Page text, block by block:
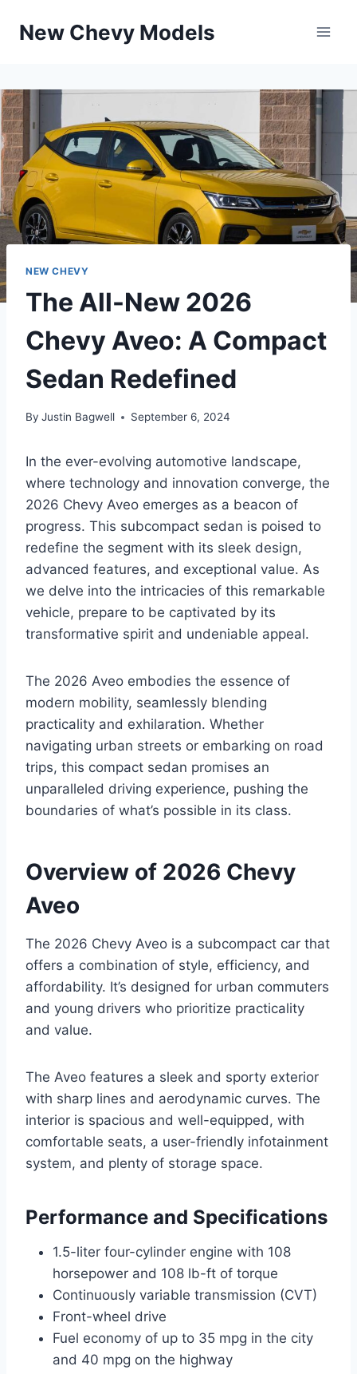
New Chevy Models
NEW CHEVY
The All-New 2026
Chevy Aveo: A Compact
Sedan Redefined
By Justin Bagwell September 6, 2024
In the ever-evolving automotive landscape,
where technology and innovation converge, the
2026 Chevy Aveo emerges as a beacon of
progress. This subcompact sedan is poised to
redefine the segment with its sleek design,
advanced features, and exceptional value. As
we delve into the intricacies of this remarkable
vehicle, prepare to be captivated by its
transformative spirit and undeniable appeal.
The 2026 Aveo embodies the essence of
modern mobility, seamlessly blending
practicality and exhilaration. Whether
navigating urban streets or embarking on road
trips, this compact sedan promises an
unparalleled driving experience, pushing the
boundaries of what’s possible in its class.
Overview of 2026 Chevy
Aveo
The 2026 Chevy Aveo is a subcompact car that
offers a combination of style, efficiency, and
affordability. It’s designed for urban commuters
and young drivers who prioritize practicality
and value.
The Aveo features a sleek and sporty exterior
with sharp lines and aerodynamic curves. The
interior is spacious and well-equipped, with
comfortable seats, a user-friendly infotainment
system, and plenty of storage space.
Performance and Specifications
1.5-liter four-cylinder engine with 108
horsepower and 108 lb-ft of torque
Continuously variable transmission (CVT)
Front-wheel drive
Fuel economy of up to 35 mpg in the city
and 40 mpg on the highway